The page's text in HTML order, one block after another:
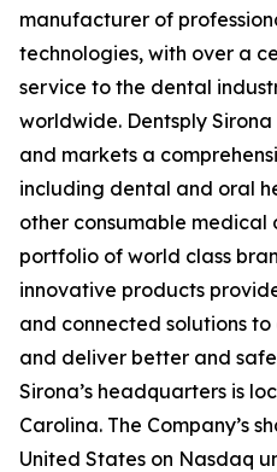
manufacturer of
technologies, with over a
service to the dental
worldwide. Dentsply
and markets a
including dental and oral
other consumable medical
portfolio of world class
innovative products
and connected solutions
and deliver better and
Sirona’s headquarters is
Carolina. The Company’s
United States on Nasdaq